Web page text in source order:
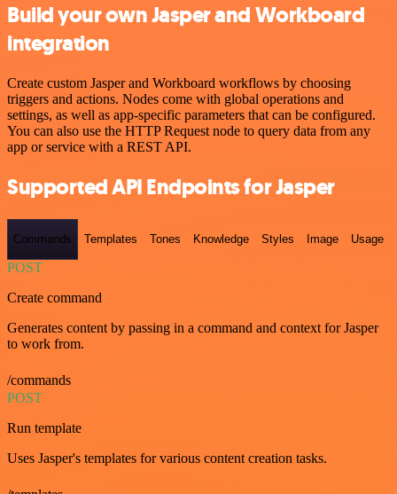
Build your own Jasper and Workboard
integration
Create custom Jasper and Workboard workflows by choosing
triggers and actions. Nodes come with global operations and
settings, as well as app-specific parameters that can be configured.
You can also use the HTTP Request node to query data from any
app or service with a REST API.
Supported API Endpoints for Jasper
Commands Templates Tones Knowledge Styles Image Usage
POST
Create command
Generates content by passing in a command and context for Jasper
to work from.
/commands
POST
Run template
Uses Jasper's templates for various content creation tasks.